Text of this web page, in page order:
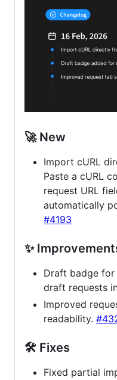
🚀 New
Import cURL
Paste a cURL
request URL
automatically
#4193
✨
Draft badge for
draft requests
Improved
readability.
🛠 Fixes
Fixed partial